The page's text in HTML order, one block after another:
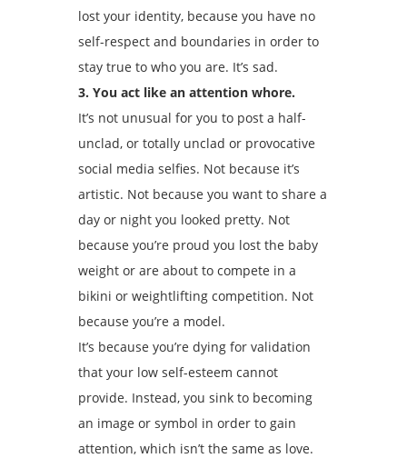
lost your identity, because you have no
self-respect and boundaries in order to
stay true to who you are. It’s sad.
3. You act like an attention whore.
It’s not unusual for you to post a half-
unclad, or totally unclad or provocative
social media selfies. Not because it’s
artistic. Not because you want to share a
day or night you looked pretty. Not
because you’re proud you lost the baby
weight or are about to compete in a
bikini or weightlifting competition. Not
because you’re a model.
It’s because you’re dying for validation
that your low self-esteem cannot
provide. Instead, you sink to becoming
an image or symbol in order to gain
attention, which isn’t the same as love.